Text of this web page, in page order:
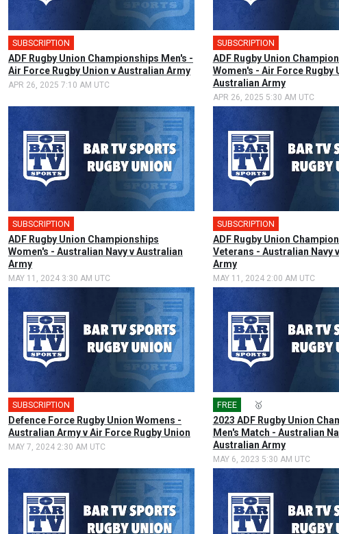
SUBSCRIPTION
ADF Rugby Union Championships Men's -
Air Force Rugby Union v Australian Army
APR 26, 2025 7:10 AM UTC
SUBSCRIPTION
ADF Rugby Union
Women's - Air Force Rugby
Australian Army
APR 26, 2025 5:30 AM UTC
SUBSCRIPTION
ADF Rugby Union Championships
Women's - Australian Navy v Australian
Army
MAY 11, 2024 3:30 AM UTC
SUBSCRIPTION
ADF Rugby Union
Veterans - Australian Navy
Army
MAY 11, 2024 2:00 AM UTC
SUBSCRIPTION
Defence Force Rugby Union Womens -
Australian Army v Air Force Rugby Union
MAY 7, 2024 2:30 AM UTC
FREE 🥇
2023 ADF Rugby Union
Men's Match - Australian
Australian Army
MAY 6, 2023 5:30 AM UTC